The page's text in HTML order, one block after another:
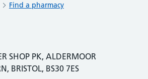
Find a pharmacy
SHOP PK, ALDERMOOR
BRISTOL, BS30 7ES